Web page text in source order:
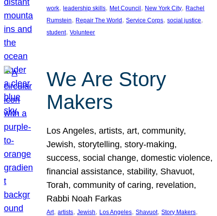
work, leadership skills, Met Council, New York City, Rachel
Rumstein, Repair The World, Service Corps, social justice
student, Volunteer
We Are Story
Makers
Los Angeles, artists, art, community,
Jewish, storytelling, story-making,
success, social change, domestic violence,
financial assistance, stability, Shavuot,
Torah, community of caring, revelation,
Rabbi Noah Farkas
Art, artists, Jewish, Los Angeles, Shavuot, Story Makers